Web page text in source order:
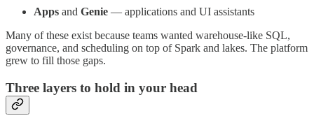
Apps and Genie — applications and UI assistants
Many of these exist because teams wanted warehouse-like SQL,
governance, and scheduling on top of Spark and lakes. The platform
grew to fill those gaps.
Three layers to hold in your head